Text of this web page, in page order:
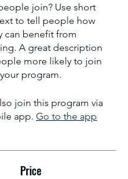
join? Use short
to tell people how
can benefit from
A great description
more likely to join
your program.
join this program via
app. Go to the app
Price